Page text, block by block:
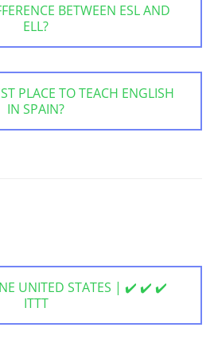
BETWEEN ESL AND
ELL?
PLACE TO TEACH ENGLISH
IN SPAIN?
UNITED STATES | ✔️ ✔️ ✔️
ITTT